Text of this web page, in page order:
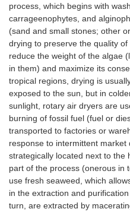
process, which begins with
carrageenophytes, and
(sand and small stones; other
drying to preserve the quality
reduce the weight of the algae
in them) and maximize its
tropical regions, drying is
exposed to the sun, but in
sunlight, rotary air dryers are
burning of fossil fuel (fuel or
transported to factories or
response to intermittent
strategically located next to the
part of the process (onerous in
use fresh seaweed, which
in the extraction and
turn, are extracted by